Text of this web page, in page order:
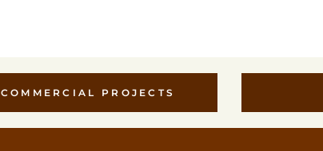
COMMERCIAL PROJECTS